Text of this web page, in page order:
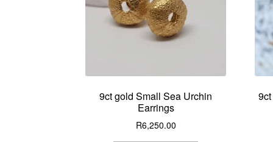
9ct gold Small Sea Urchin
Earrings
R6,250.00